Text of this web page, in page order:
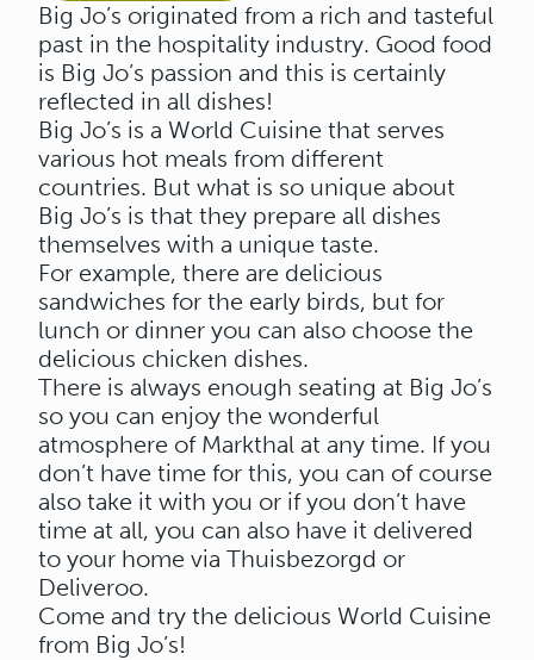
Big Jo’s originated from a rich and tasteful
past in the hospitality industry. Good food
is Big Jo’s passion and this is certainly
reflected in all dishes!
Big Jo’s is a World Cuisine that serves
various hot meals from different
countries. But what is so unique about
Big Jo’s is that they prepare all dishes
themselves with a unique taste.
For example, there are delicious
sandwiches for the early birds, but for
lunch or dinner you can also choose the
delicious chicken dishes.
There is always enough seating at Big Jo’s
so you can enjoy the wonderful
atmosphere of Markthal at any time. If you
don’t have time for this, you can of course
also take it with you or if you don’t have
time at all, you can also have it delivered
to your home via Thuisbezorgd or
Deliveroo.
Come and try the delicious World Cuisine
from Big Jo’s!